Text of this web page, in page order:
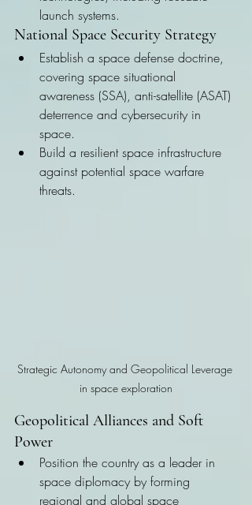
launch systems.
National Space Security Strategy
Establish a space defense doctrine,
covering space situational
awareness (SSA), anti-satellite (ASAT)
deterrence and cybersecurity in
space.
Build a resilient space infrastructure
against potential space warfare
threats.
Strategic Autonomy and Geopolitical Leverage
in space exploration
Geopolitical Alliances and Soft
Power
Position the country as a leader in
space diplomacy by forming
regional and global space